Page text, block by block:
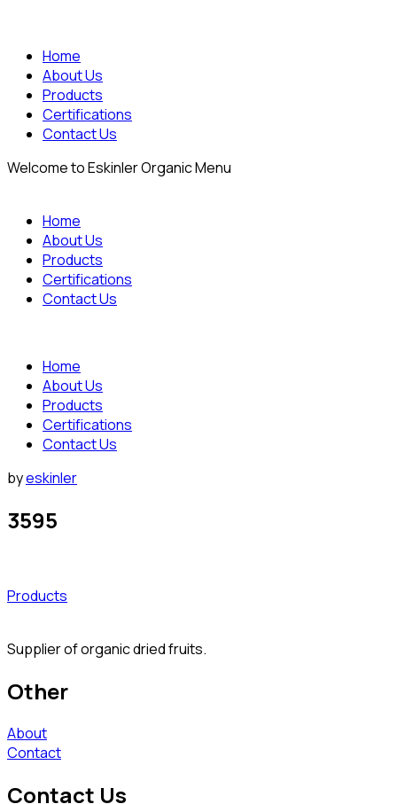
Home
About Us
Products
Certifications
Contact Us
Welcome to Eskinler Organic Menu
Home
About Us
Products
Certifications
Contact Us
Home
About Us
Products
Certifications
Contact Us
byeskinler
3595
Products
Supplier of organic dried fruits.
Other
About
Contact
Contact Us